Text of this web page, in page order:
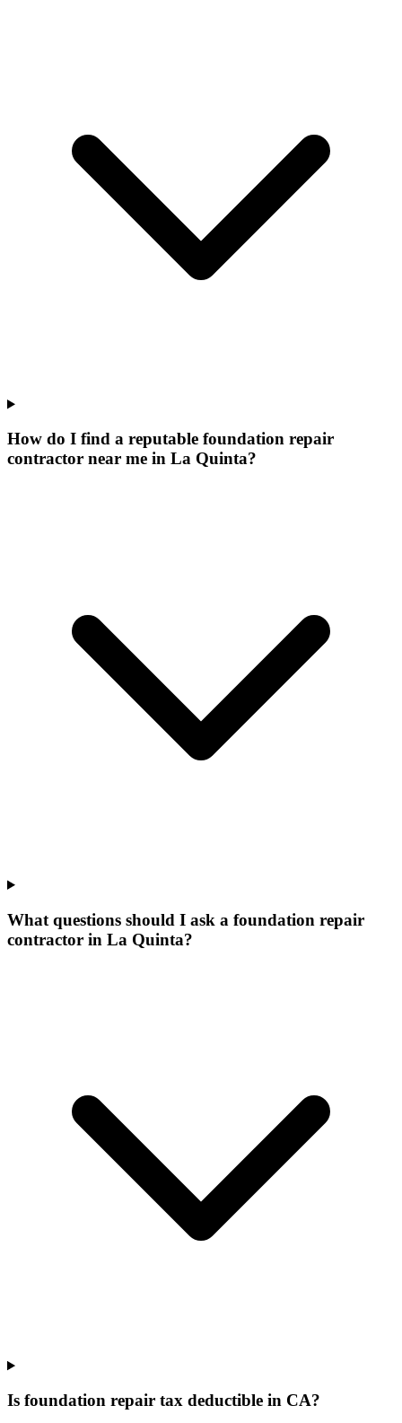
How do I find a reputable foundation repair
contractor near me in La Quinta?
What questions should I ask a foundation repair
contractor in La Quinta?
Is foundation repair tax deductible in CA?